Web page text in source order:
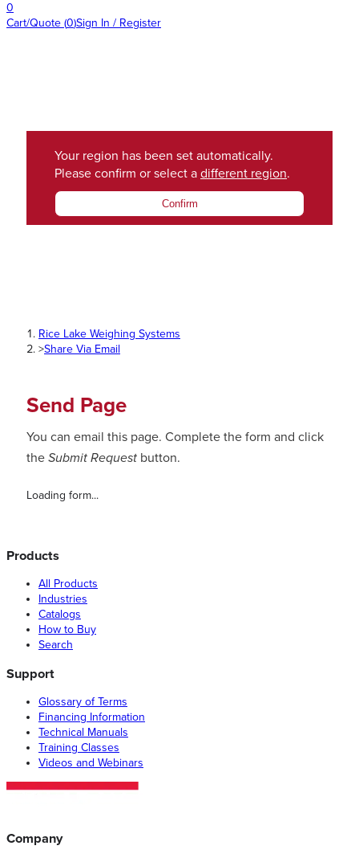
0
Cart/Quote (0)Sign In / Register
Your region has been set automatically.
Please confirm or select a different region.
Confirm
Rice Lake Weighing Systems
>Share Via Email
Send Page
You can email this page. Complete the form and click
the Submit Request button.
Loading form...
Products
All Products
Industries
Catalogs
How to Buy
Search
Support
Glossary of Terms
Financing Information
Technical Manuals
Training Classes
Videos and Webinars
Company